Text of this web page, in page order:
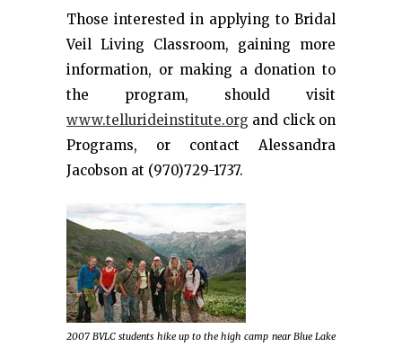
Those interested in applying to Bridal
Veil Living Classroom, gaining more
information, or making a donation to
the program, should visit
www.tellurideinstitute.org and click on
Programs, or contact Alessandra
Jacobson at (970)729-1737.
2007 BVLC students hike up to the high camp near Blue Lake